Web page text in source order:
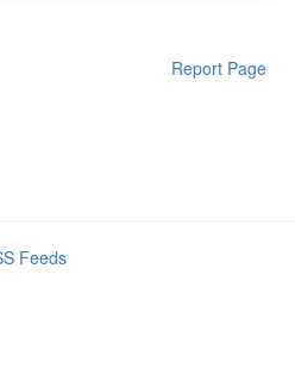
Report Page
Feeds